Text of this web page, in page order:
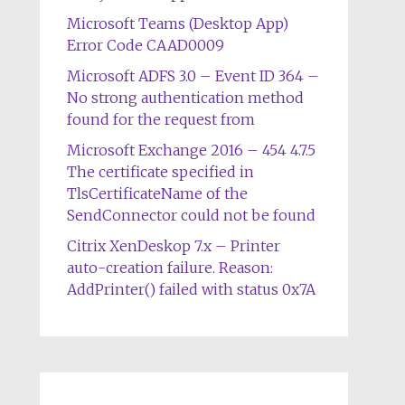
Microsoft Teams (Desktop App)
Error Code CAAD0009
Microsoft ADFS 3.0 – Event ID 364 –
No strong authentication method
found for the request from
Microsoft Exchange 2016 – 454 4.7.5
The certificate specified in
TlsCertificateName of the
SendConnector could not be found
Citrix XenDeskop 7.x – Printer
auto-creation failure. Reason:
AddPrinter() failed with status 0x7A